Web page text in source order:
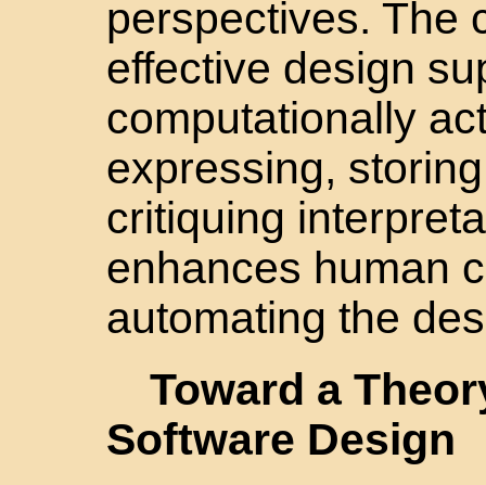
perspectives. The
effective design
computationally
expressing,
critiquing
enhances human
automating the
Toward a
Software Design